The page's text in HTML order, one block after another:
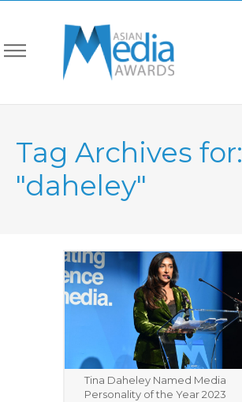
Tag Archives for:
"daheley"
Tina Daheley Named Media
Personality of the Year 2023